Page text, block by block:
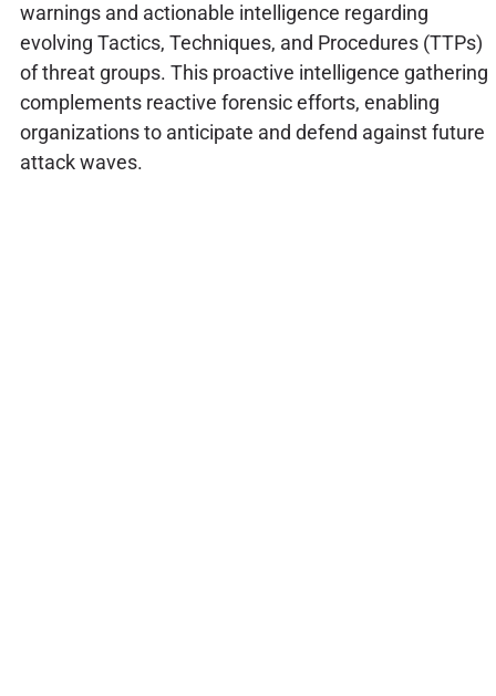
warnings and actionable intelligence regarding
evolving Tactics, Techniques, and Procedures (TTPs)
of threat groups. This proactive intelligence gathering
complements reactive forensic efforts, enabling
organizations to anticipate and defend against future
attack waves.